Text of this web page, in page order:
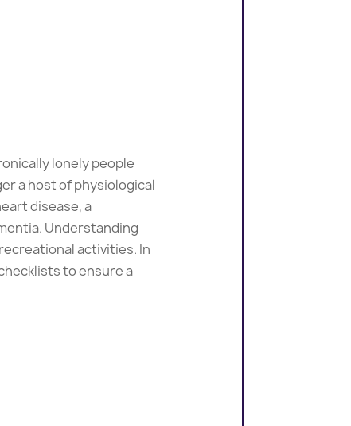
lonely people
a host of physiological
disease, a
Understanding
activities. In
to ensure a